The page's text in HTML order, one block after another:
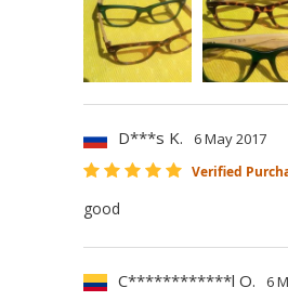
D***s K. 6 May 2017
Verified
good
C************l O. 6